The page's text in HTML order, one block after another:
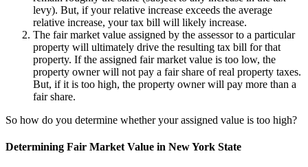
levy). But, if your relative increase exceeds the average
relative increase, your tax bill will likely increase.
The fair market value assigned by the assessor to a particular
property will ultimately drive the resulting tax bill for that
property. If the assigned fair market value is too low, the
property owner will not pay a fair share of real property taxes.
But, if it is too high, the property owner will pay more than a
fair share.
So how do you determine whether your assigned value is too high?
Determining Fair Market Value in New York State